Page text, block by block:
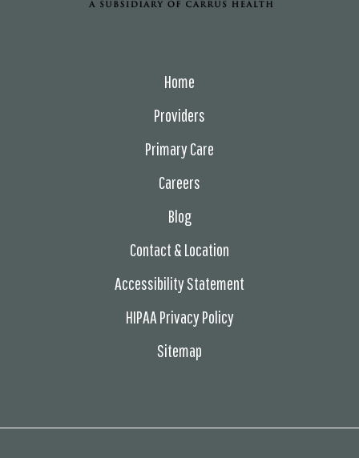
Home
Providers
Primary Care
Careers
Blog
Contact & Location
Accessibility Statement
HIPAA Privacy Policy
Sitemap